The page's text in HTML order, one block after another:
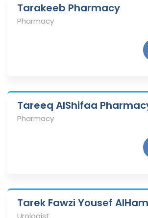
Tarakeeb Pharmacy
Pharmacy
Tareeq AlShifaa
Pharmacy
Tarek Fawzi Yousef
Urologist